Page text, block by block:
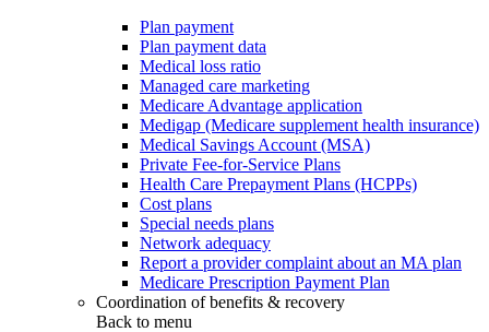
Plan payment
Plan payment data
Medical loss ratio
Managed care marketing
Medicare Advantage application
Medigap (Medicare supplement health insurance)
Medical Savings Account (MSA)
Private Fee-for-Service Plans
Health Care Prepayment Plans (HCPPs)
Cost plans
Special needs plans
Network adequacy
Report a provider complaint about an MA plan
Medicare Prescription Payment Plan
Coordination of benefits & recovery
Back to menu